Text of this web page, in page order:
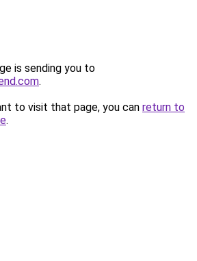
is sending you to
.
to visit that page, you can return to
.